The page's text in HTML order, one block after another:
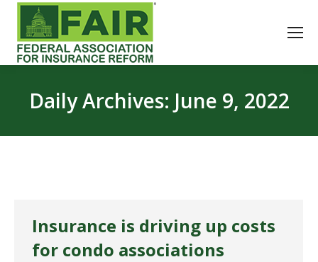
Daily Archives: June 9, 2022
Insurance is driving up costs
for condo associations